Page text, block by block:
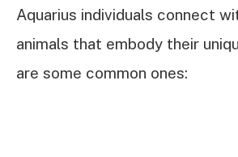
Aquarius individuals connect
animals that embody their
are some common ones: